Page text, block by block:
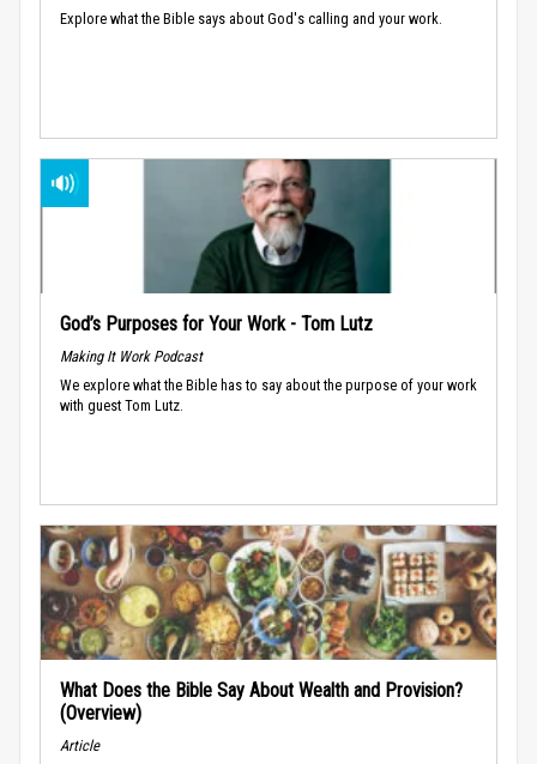
Explore what the Bible says about God's calling and your work.
God’s Purposes for Your Work - Tom Lutz
Making It Work Podcast
We explore what the Bible has to say about the purpose of your work
with guest Tom Lutz.
What Does the Bible Say About Wealth and Provision?
(Overview)
Article